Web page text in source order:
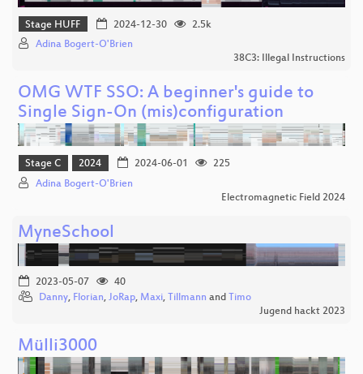
Stage HUFF 2024-12-30
2.5k
Adina Bogert-O'Brien
38C3: Illegal Instructions
OMG WTF SSO: A beginner's guide to
Single Sign-On (mis)configuration
Stage C 2024 2024-06-01
225
Adina Bogert-O'Brien
Electromagnetic Field 2024
MyneSchool
2023-05-07
40
Danny, Florian, JoRap, Maxi, Tillmann and Timo
Jugend hackt 2023
Mülli3000